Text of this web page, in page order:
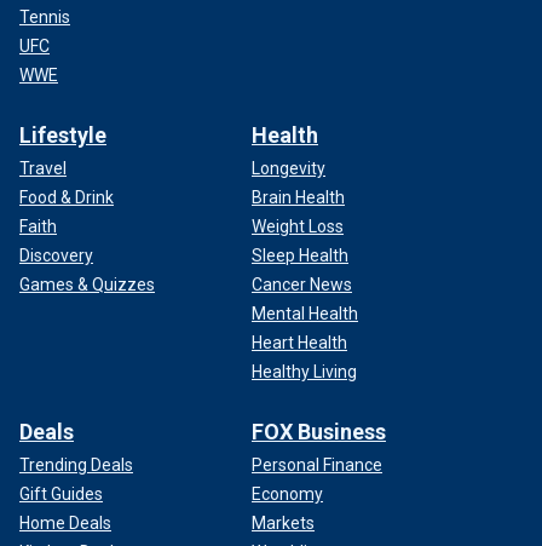
Tennis
UFC
WWE
Lifestyle
Travel
Food & Drink
Faith
Discovery
Games & Quizzes
Health
Longevity
Brain Health
Weight Loss
Sleep Health
Cancer News
Mental Health
Heart Health
Healthy Living
Deals
Trending Deals
Gift Guides
Home Deals
FOX Business
Personal Finance
Economy
Markets